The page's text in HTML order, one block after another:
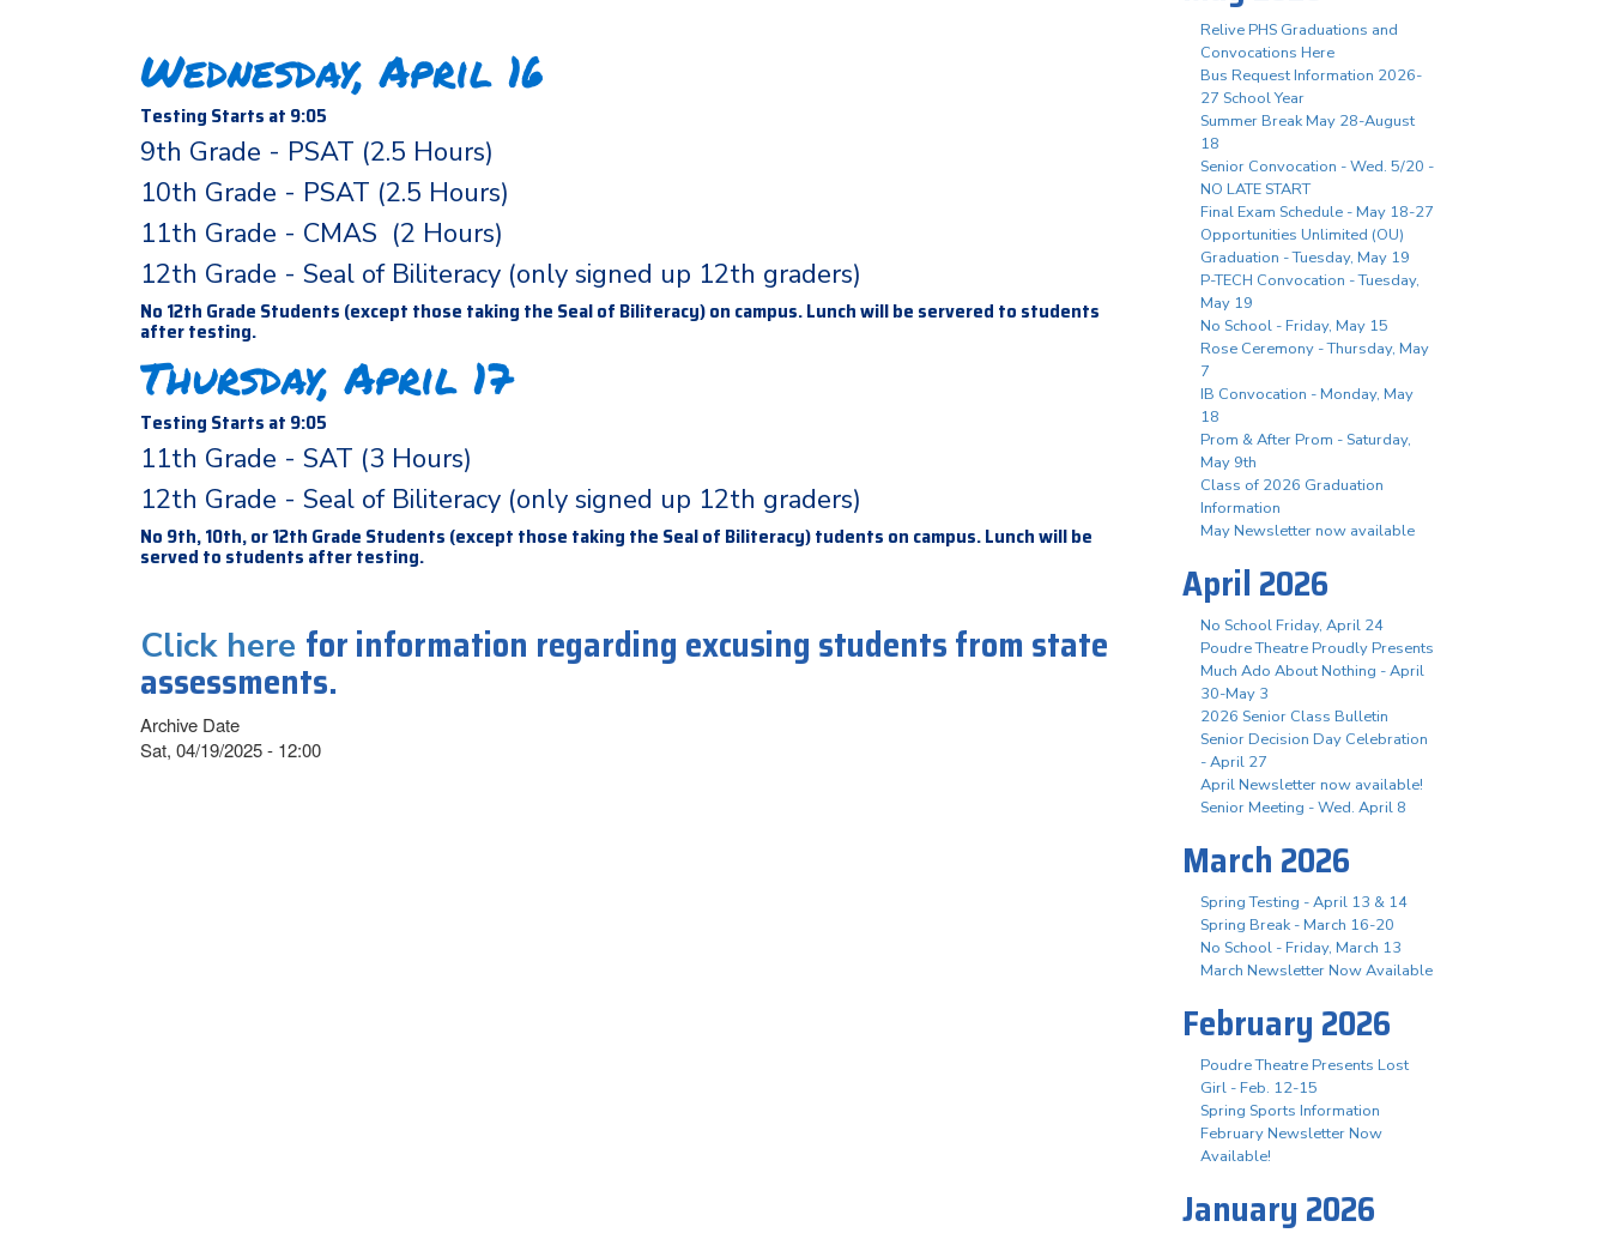
Wednesday, April 16
Testing Starts at 9:05
9th Grade - PSAT (2.5 Hours)
10th Grade - PSAT (2.5 Hours)
11th Grade - CMAS (2 Hours)
12th Grade - Seal of Biliteracy (only signed up 12th graders)
No 12th Grade Students (except those taking the Seal of Biliteracy) on campus. Lunch will be servered to students
after testing.
Thursday, April 17
Testing Starts at 9:05
11th Grade - SAT (3 Hours)
12th Grade - Seal of Biliteracy (only signed up 12th graders)
No 9th, 10th, or 12th Grade Students (except those taking the Seal of Biliteracy) tudents on campus. Lunch will be
served to students after testing.
Click here for information regarding excusing students from state
assessments.
Archive Date
Sat, 04/19/2025 - 12:00
Relive PHS Graduations and
Convocations Here
Bus Request Information 2026-
27 School Year
Summer Break May 28-August
18
Senior Convocation - Wed. 5/20 -
NO LATE START
Final Exam Schedule - May 18-27
Opportunities Unlimited (OU)
Graduation - Tuesday, May 19
P-TECH Convocation - Tuesday,
May 19
No School - Friday, May 15
Rose Ceremony - Thursday, May
7
IB Convocation - Monday, May
18
Prom & After Prom - Saturday,
May 9th
Class of 2026 Graduation
Information
May Newsletter now available
April 2026
No School Friday, April 24
Poudre Theatre Proudly Presents
Much Ado About Nothing - April
30-May 3
2026 Senior Class Bulletin
Senior Decision Day Celebration
- April 27
April Newsletter now available!
Senior Meeting - Wed. April 8
March 2026
Spring Testing - April 13 & 14
Spring Break - March 16-20
No School - Friday, March 13
March Newsletter Now Available
February 2026
Poudre Theatre Presents Lost
Girl - Feb. 12-15
Spring Sports Information
February Newsletter Now
Available!
January 2026